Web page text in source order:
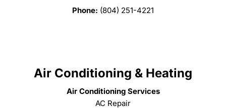
Phone: (804) 251-4221
Air Conditioning & Heating
Air Conditioning Services
AC Repair